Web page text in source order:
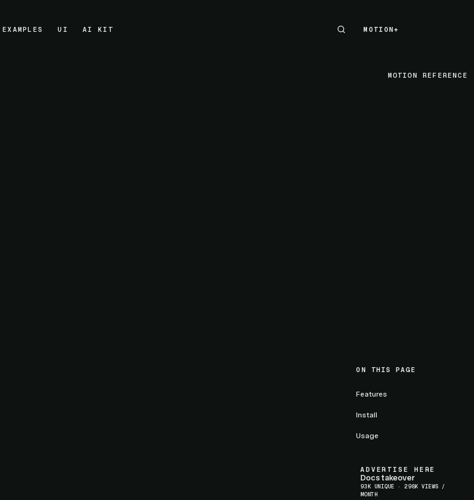
EXAMPLES
UI
AI KIT
MOTION+
MOTION+
MOTION REFERENCE
ON THIS PAGE
Features
Install
Usage
ADVERTISE HERE
Docs takeover
93K UNIQUE · 298K VIEWS /
MONTH